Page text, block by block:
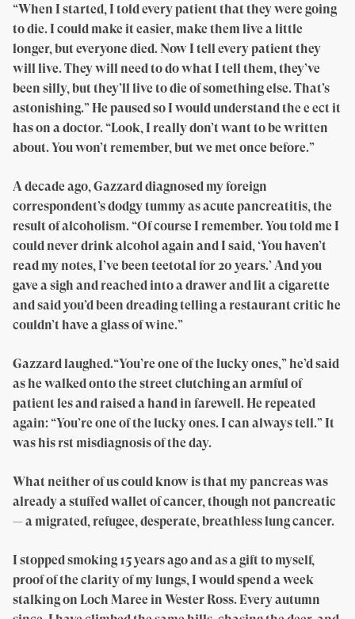
“When I started, I told every patient that they were going
to die. I could make it easier, make them live a little
longer, but everyone died. Now I tell every patient they
will live. They will need to do what I tell them, they’ve
been silly, but they’ll live to die of something else. That’s
astonishing.” He paused so I would understand the e ect it
has on a doctor. “Look, I really don’t want to be written
about. You won’t remember, but we met once before.”
A decade ago, Gazzard diagnosed my foreign
correspondent’s dodgy tummy as acute pancreatitis, the
result of alcoholism. “Of course I remember. You told me I
could never drink alcohol again and I said, ‘You haven’t
read my notes, I’ve been teetotal for 20 years.’ And you
gave a sigh and reached into a drawer and lit a cigarette
and said you’d been dreading telling a restaurant critic he
couldn’t have a glass of wine.”
Gazzard laughed.“You’re one of the lucky ones,” he’d said
as he walked onto the street clutching an armful of
patient les and raised a hand in farewell. He repeated
again: “You’re one of the lucky ones. I can always tell.” It
was his rst misdiagnosis of the day.
What neither of us could know is that my pancreas was
already a stuffed wallet of cancer, though not pancreatic
— a migrated, refugee, desperate, breathless lung cancer.
I stopped smoking 15 years ago and as a gift to myself,
proof of the clarity of my lungs, I would spend a week
stalking on Loch Maree in Wester Ross. Every autumn